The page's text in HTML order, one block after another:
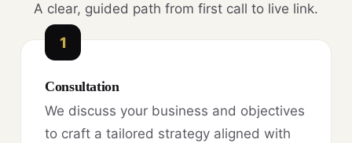
A clear, guided path from first call to live link.
1
Consultation
We discuss your business and objectives
to craft a tailored strategy aligned with